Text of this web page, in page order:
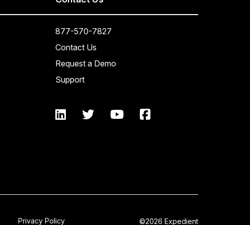
877-570-7827
Contact Us
Request a Demo
Support
Privacy Policy ©2026 Expedient